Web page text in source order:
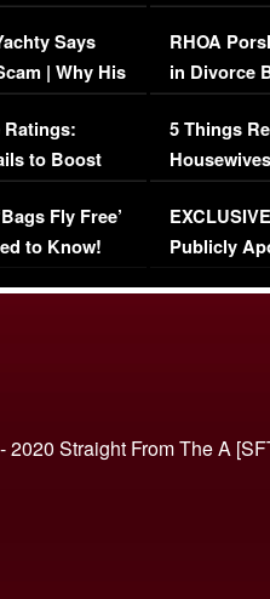
Says
| Why His
Ratings:
to Boost
Fly Free’
to Know!
RHOA
in Divorce
Million
5 Things
Episode 1 |
(VIDEO)
Publicly
2020 Straight From The A